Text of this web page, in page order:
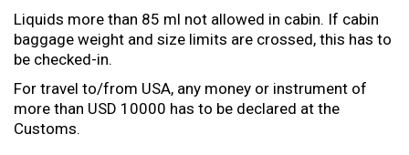
Liquids more than 85 ml not allowed in cabin. If cabin
baggage weight and size limits are crossed, this has to
be checked-in.
For travel to/from USA, any money or instrument of
more than USD 10000 has to be declared at the
Customs.